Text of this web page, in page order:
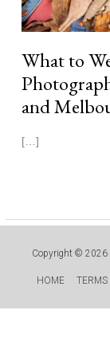
What to
and
[…]
Copyright © 2026
HOME TERMS